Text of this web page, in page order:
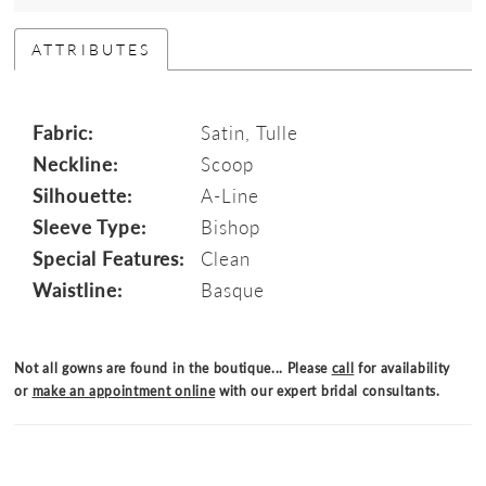
ATTRIBUTES
Fabric:
Satin, Tulle
Neckline:
Scoop
Silhouette:
A-Line
Sleeve Type:
Bishop
Special Features:
Clean
Waistline:
Basque
Not all gowns are found in the boutique... Please call for availability
or make an appointment onlinewith our expert bridal consultants.